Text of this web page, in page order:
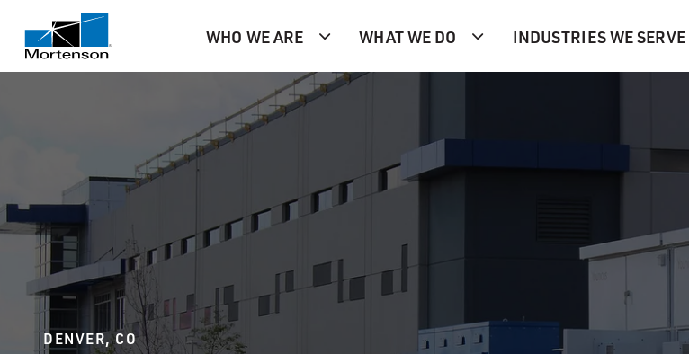
WHO WE ARE WHAT WE DO INDUSTRIES WE SERVE
DENVER, CO